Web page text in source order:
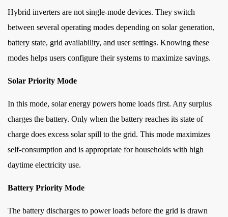
Hybrid inverters are not single-mode devices. They switch
between several operating modes depending on solar generation,
battery state, grid availability, and user settings. Knowing these
modes helps users configure their systems to maximize savings.
Solar Priority Mode
In this mode, solar energy powers home loads first. Any surplus
charges the battery. Only when the battery reaches its state of
charge does excess solar spill to the grid. This mode maximizes
self-consumption and is appropriate for households with high
daytime electricity use.
Battery Priority Mode
The battery discharges to power loads before the grid is drawn